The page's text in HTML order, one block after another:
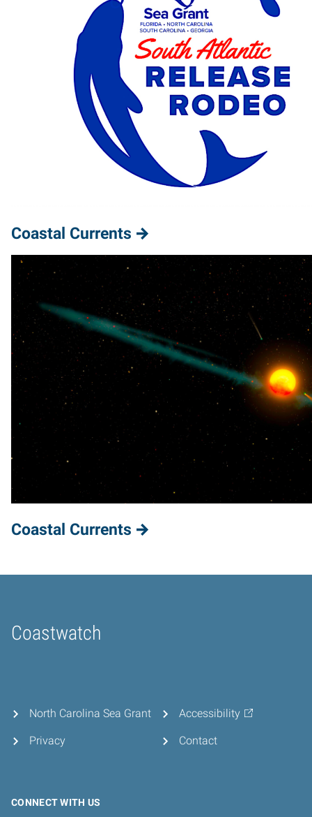
Coastal Currents
Coastal Currents
Coastwatch
Home
North Carolina Sea Grant
Privacy
Accessibility
Contact
CONNECT WITH US